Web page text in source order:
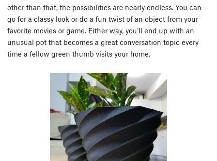
other than that, the possibilities are nearly endless. You can
go for a classy look or do a fun twist of an object from your
favorite movies or game. Either way, you’ll end up with an
unusual pot that becomes a great conversation topic every
time a fellow green thumb visits your home.